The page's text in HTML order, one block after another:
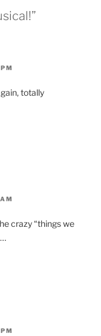
totally
crazy “things we